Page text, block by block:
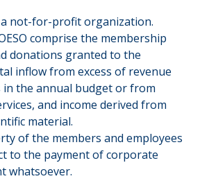
a not-for-profit organization.
comprise the membership
donations granted to the
inflow from excess of revenue
the annual budget or from
and income derived from
material.
of the members and employees
to the payment of corporate
whatsoever.